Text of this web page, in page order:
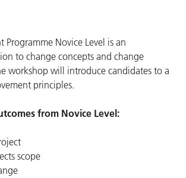
Programme Novice Level is an
to change concepts and change
workshop will introduce candidates to a
principles.
from Novice Level:
scope